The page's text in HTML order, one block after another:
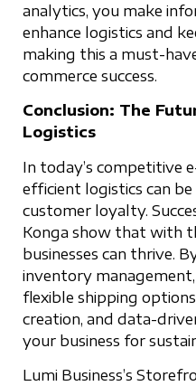
analytics, you make
enhance logistics and
making this a must-
commerce success.
Conclusion: The
Logistics
In today’s competitive
efficient logistics can
customer loyalty.
Konga show that with
businesses can thrive.
inventory
flexible shipping
creation, and data-
your business for
Lumi Business’s